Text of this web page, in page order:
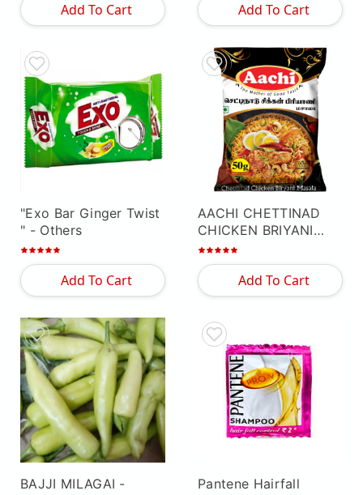
Add To Cart Add To Cart
"Exo Bar Ginger Twist
" - Others
Add To Cart
AACHI CHETTINAD
CHICKEN BRIYANI
MASALA
Add To Cart
BAJJI MILAGAI -
Pantene Hairfall